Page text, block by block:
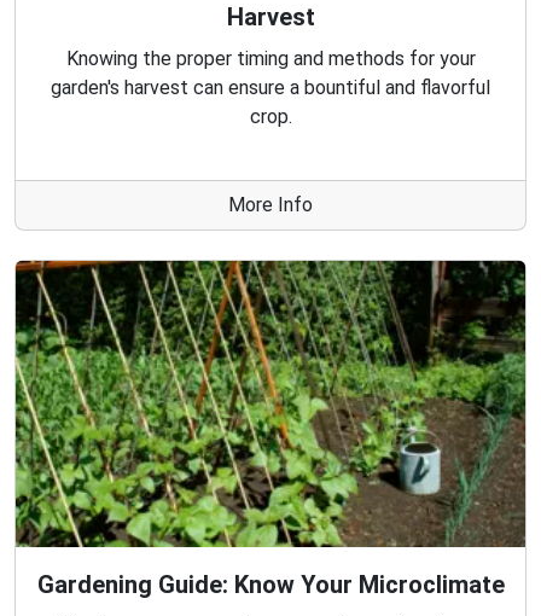
Harvest
Knowing the proper timing and methods for your
garden's harvest can ensure a bountiful and flavorful
crop.
More Info
Gardening Guide: Know Your Microclimate